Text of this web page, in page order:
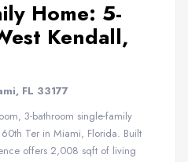
Home: 5-
Kendall,
FL 33177
3-bathroom single-family
Ter in Miami, Florida. Built
offers 2,008 sqft of living